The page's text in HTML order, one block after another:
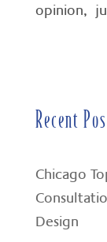
opinion,
Recent
Chicago
Design